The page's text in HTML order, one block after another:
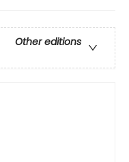
Other editions